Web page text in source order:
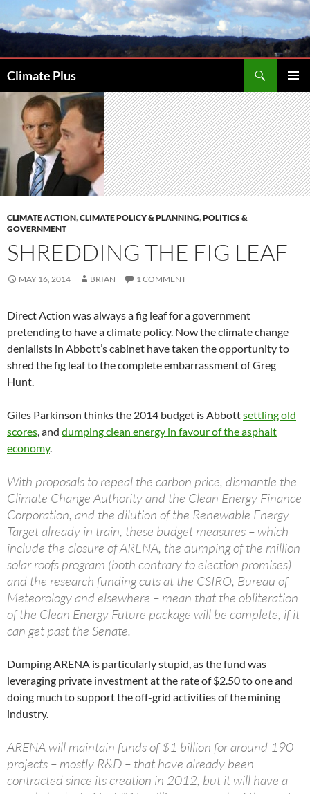
to
Climate Plus
MENU
CLIMATE ACTION,CLIMATE POLICY & PLANNING,POLITICS &
GOVERNMENT
SHREDDING THE FIG LEAF
MAY 16, 2014 BRIAN 1 COMMENT
Direct Action was always a fig leaf for a government
pretending to have a climate policy. Now the climate change
denialists in Abbott’s cabinet have taken the opportunity to
shred the fig leaf to the complete embarrassment of Greg
Hunt.
Giles Parkinson thinks the 2014 budget is Abbottsettling old
scores, and dumping clean energy in favour of the asphalt
economy.
With proposals to repeal the carbon price, dismantle the
Climate Change Authority and the Clean Energy Finance
Corporation, and the dilution of the Renewable Energy
Target already in train, these budget measures – which
include the closure of ARENA, the dumping of the million
solar roofs program (both contrary to election promises)
and the research funding cuts at the CSIRO, Bureau of
Meteorology and elsewhere – mean that the obliteration
of the Clean Energy Future package will be complete, if it
can get past the Senate.
Dumping ARENA is particularly stupid, as the fund was
leveraging private investment at the rate of $2.50 to one and
doing much to support the off-grid activities of the mining
industry.
ARENA will maintain funds of $1 billion for around 190
projects – mostly R&D – that have already been
contracted since its creation in 2012, but it will have a